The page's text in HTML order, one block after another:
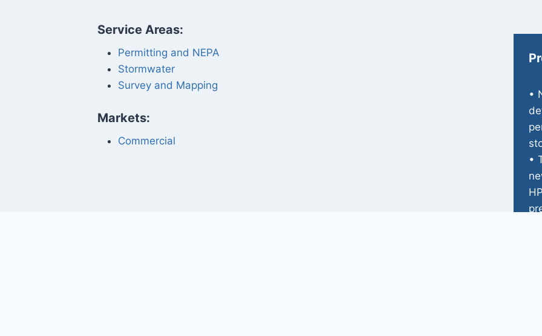
Service Areas:
Permitting and NEPA
Stormwater
Survey and Mapping
Markets:
Commercial
•
•